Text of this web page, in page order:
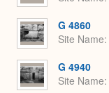
G 4860
Site Name
G 4940
Site Name